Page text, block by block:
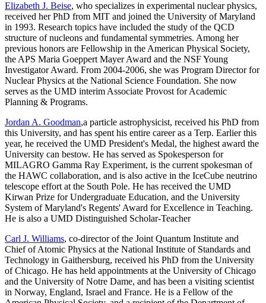
Elizabeth J. Beise, who specializes in experimental nuclear physics,
received her PhD from MIT and joined the University of Maryland
in 1993. Research topics have included the study of the QCD
structure of nucleons and fundamental symmetries. Among her
previous honors are Fellowship in the American Physical Society,
the APS Maria Goeppert Mayer Award and the NSF Young
Investigator Award. From 2004-2006, she was Program Director for
Nuclear Physics at the National Science Foundation. She now
serves as the UMD interim Associate Provost for Academic
Planning & Programs.
Jordan A. Goodman,a particle astrophysicist, received his PhD from
this University, and has spent his entire career as a Terp. Earlier this
year, he received the UMD President's Medal, the highest award the
University can bestow. He has served as Spokesperson for
MILAGRO Gamma Ray Experiment, is the current spokesman of
the HAWC collaboration, and is also active in the IceCube neutrino
telescope effort at the South Pole. He has received the UMD
Kirwan Prize for Undergraduate Education, and the University
System of Maryland's Regents' Award for Excellence in Teaching.
He is also a UMD Distinguished Scholar-Teacher
Carl J. Williams, co-director of the Joint Quantum Institute and
Chief of Atomic Physics at the National Institute of Standards and
Technology in Gaithersburg, received his PhD from the University
of Chicago. He has held appointments at the University of Chicago
and the University of Notre Dame, and has been a visiting scientist
in Norway, England, Israel and France. He is a Fellow of the